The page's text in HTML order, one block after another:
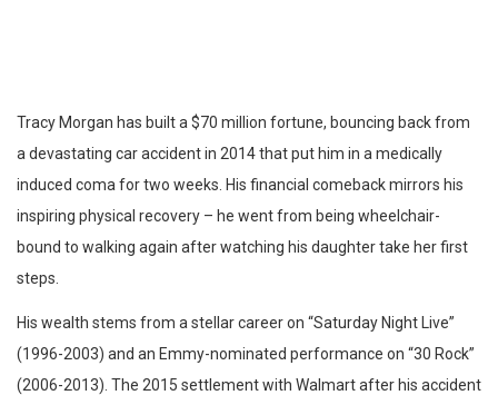
Tracy Morgan has built a $70 million fortune, bouncing back from
a devastating car accident in 2014 that put him in a medically
induced coma for two weeks. His financial comeback mirrors his
inspiring physical recovery – he went from being wheelchair-
bound to walking again after watching his daughter take her first
steps.
His wealth stems from a stellar career on “Saturday Night Live”
(1996-2003) and an Emmy-nominated performance on “30 Rock”
(2006-2013). The 2015 settlement with Walmart after his accident